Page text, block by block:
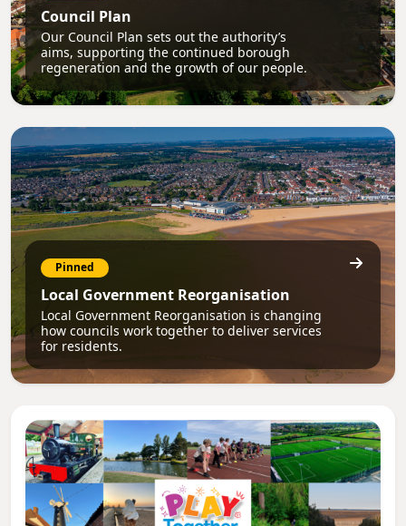
Council Plan
Our Council Plan sets out the authority’s
aims, supporting the continued borough
regeneration and the growth of our people.
Pinned
Local Government Reorganisation
Local Government Reorganisation is changing
how councils work together to deliver services
for residents.